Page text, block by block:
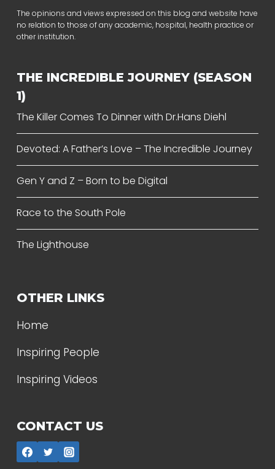
The opinions and views expressed on this blog and website have
no relation to those of any academic, hospital, health practice or
other institution.
THE INCREDIBLE JOURNEY (SEASON
1)
The Killer Comes To Dinner with Dr.Hans Diehl
Devoted: A Father’s Love – The Incredible Journey
Gen Y and Z – Born to be Digital
Race to the South Pole
The Lighthouse
OTHER LINKS
Home
Inspiring People
Inspiring Videos
CONTACT US